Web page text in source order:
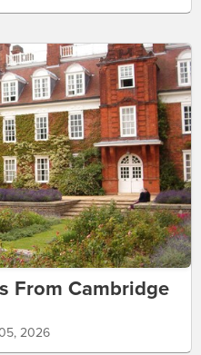
From Cambridge
2026